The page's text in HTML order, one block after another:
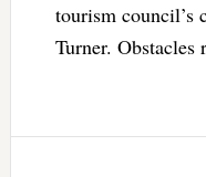
tourism council’s
Turner. Obstacles